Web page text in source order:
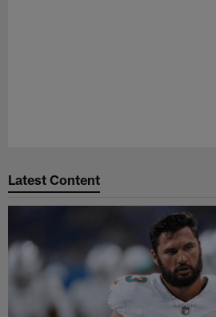
Latest Content